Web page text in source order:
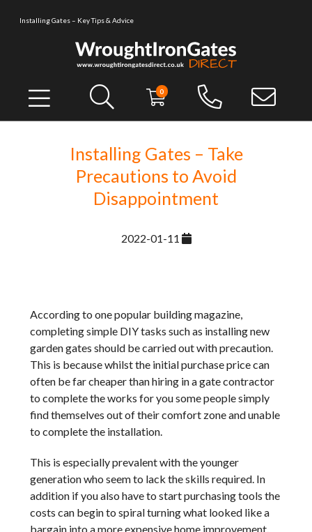
Installing Gates – Key Tips & Advice
0
Installing Gates – Take
Precautions to Avoid
Disappointment
2022-01-11
According to one popular building magazine,
completing simple DIY tasks such as installing new
garden gates should be carried out with precaution.
This is because whilst the initial purchase price can
often be far cheaper than hiring in a gate contractor
to complete the works for you some people simply
find themselves out of their comfort zone and unable
to complete the installation.
This is especially prevalent with the younger
generation who seem to lack the skills required. In
addition if you also have to start purchasing tools the
costs can begin to spiral turning what looked like a
bargain into a more expensive home improvement.